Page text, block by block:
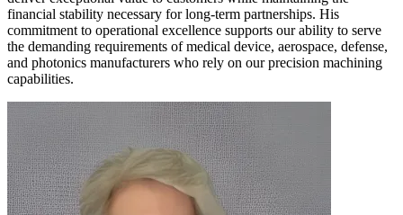
financial stability necessary for long-term partnerships. His
commitment to operational excellence supports our ability to serve
the demanding requirements of medical device, aerospace, defense,
and photonics manufacturers who rely on our precision machining
capabilities.